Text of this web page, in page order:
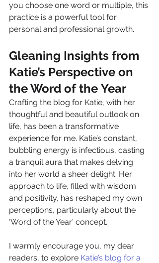
you choose one word or multiple, this
practice is a powerful tool for
personal and professional growth.
Gleaning Insights from
Katie’s Perspective on
the Word of the Year
Crafting the blog for Katie, with her
thoughtful and beautiful outlook on
life, has been a transformative
experience for me. Katie’s constant,
bubbling energy is infectious, casting
a tranquil aura that makes delving
into her world a sheer delight. Her
approach to life, filled with wisdom
and positivity, has reshaped my own
perceptions, particularly about the
‘Word of the Year’ concept.
I warmly encourage you, my dear
readers, to explore Katie’s blog for a